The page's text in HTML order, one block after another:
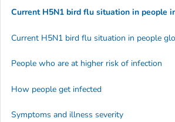
Current H5N1 bird flu situation in people
Current H5N1 bird flu situation in people
People who are at higher risk of infection
How people get infected
Symptoms and illness severity